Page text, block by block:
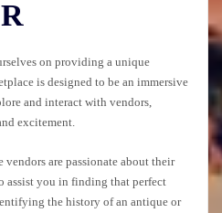
on providing a unique
is designed to be an immersive
and interact with vendors,
excitement.
are passionate about their
assist you in finding that perfect
the history of an antique or